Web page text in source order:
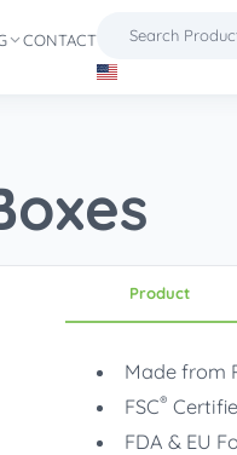
CONTACT
Product
Made from
FSC®
FDA & EU